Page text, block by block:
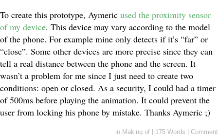
To create this prototype, Aymeric used the proximity sensor
of my device. This device may vary according to the model
of the phone. For example mine only detects if it’s “far” or
“close”. Some other devices are more precise since they can
tell a real distance between the phone and the screen. It
wasn’t a problem for me since I just need to create two
conditions: open or closed. As a security, I could had a timer
of 500ms before playing the animation. It could prevent the
user from locking his phone by mistake. Thanks Aymeric ;)
in Making of 175 Words Comment